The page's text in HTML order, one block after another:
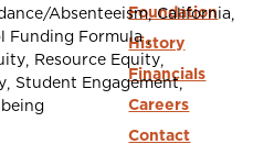
Foundation
History
Financials
Careers
Contact
Absenteeism California
Funding Formula
Resource Equity
Student Engagement